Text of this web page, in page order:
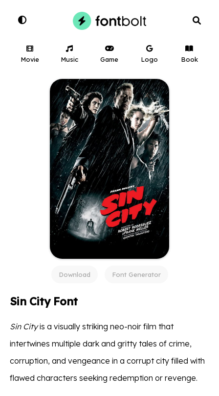
Movie Music Game Logo Book
Download Font Generator
Sin City Font
Sin Cityis a visually striking neo-noir film that
intertwines multiple dark and gritty tales of crime,
corruption, and vengeance in a corrupt city filled with
flawed characters seeking redemption or revenge.